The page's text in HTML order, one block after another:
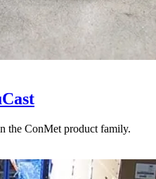
the ConMet product family.